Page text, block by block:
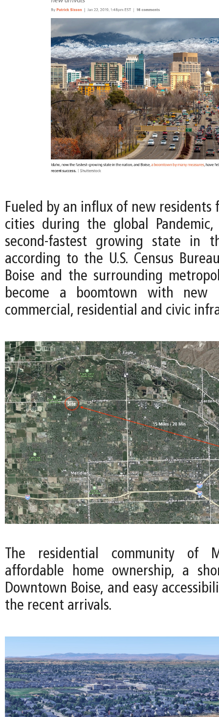
Fueled by an influx of new residents
cities during the global
second-fastest growing state in
according to the U.S. Census
Boise and the surrounding
become a boomtown with new
commercial, residential and civic
The residential community of
affordable home ownership, a
Downtown Boise, and easy
the recent arrivals.